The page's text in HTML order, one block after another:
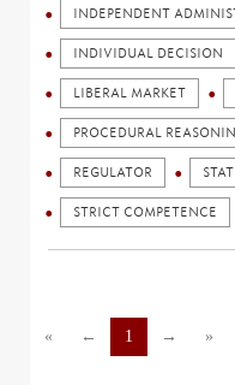
INDEPENDENT
INDIVIDUAL DECISION
LIBERAL MARKET
PROCEDURAL
REGULATOR
STRICT COMPETENCE
« ← 1 → »